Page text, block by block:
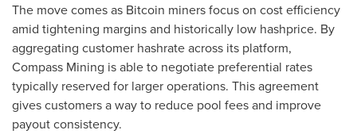
The move comes as Bitcoin miners focus on cost efficiency
amid tightening margins and historically low hashprice. By
aggregating customer hashrate across its platform,
Compass Mining is able to negotiate preferential rates
typically reserved for larger operations. This agreement
gives customers a way to reduce pool fees and improve
payout consistency.